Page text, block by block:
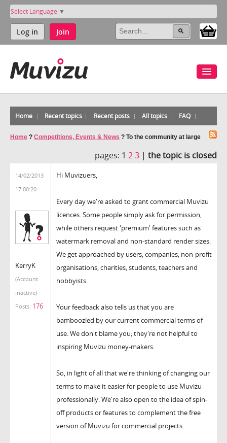
Select Language ▼
Log in Join
Home Recent topics Recent posts All topics FAQ
Home ? Competitions, Events & News ? To the community at large
pages: 1 23 | the topic is closed
14/02/2013
17:00:20
KerryK
(Account
inactive)
Posts: 176
Hi Muvizuers,
Every day we're asked to grant commercial Muvizu
licences. Some people simply ask for permission,
while others request 'premium' features such as
watermark removal and non-standard render sizes.
We get approached by users, companies, non-profit
organisations, charities, students, teachers and
hobbyists.
Your feedback also tells us that you are
bamboozled by our current commercial terms of
use. We don't blame you; they're not helpful to
inspiring Muvizu money-makers.
So, in light of all that we're thinking of changing our
terms to make it easier for people to use Muvizu
professionally. We're also open to the idea of spin-
off products or features to complement the free
version of Muvizu for commercial projects.